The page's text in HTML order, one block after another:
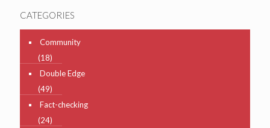
CATEGORIES
Community
(18)
Double Edge
(49)
Fact-checking
(24)